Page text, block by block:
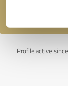
Profile active